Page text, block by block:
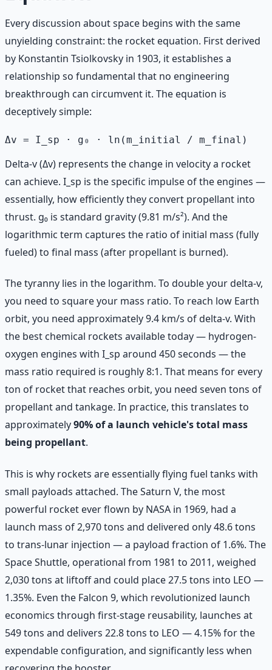
Every discussion about space begins with the same
unyielding constraint: the rocket equation. First derived
by Konstantin Tsiolkovsky in 1903, it establishes a
relationship so fundamental that no engineering
breakthrough can circumvent it. The equation is
deceptively simple:
Delta-v (Δv) represents the change in velocity a rocket
can achieve. I_sp is the specific impulse of the engines —
essentially, how efficiently they convert propellant into
thrust. g₀ is standard gravity (9.81 m/s²). And the
logarithmic term captures the ratio of initial mass (fully
fueled) to final mass (after propellant is burned).
The tyranny lies in the logarithm. To double your delta-v,
you need to square your mass ratio. To reach low Earth
orbit, you need approximately 9.4 km/s of delta-v. With
the best chemical rockets available today — hydrogen-
oxygen engines with I_sp around 450 seconds — the
mass ratio required is roughly 8:1. That means for every
ton of rocket that reaches orbit, you need seven tons of
propellant and tankage. In practice, this translates to
approximately90% of a launch vehicle's total mass
being propellant.
This is why rockets are essentially flying fuel tanks with
small payloads attached. The Saturn V, the most
powerful rocket ever flown by NASA in 1969, had a
launch mass of 2,970 tons and delivered only 48.6 tons
to trans-lunar injection — a payload fraction of 1.6%. The
Space Shuttle, operational from 1981 to 2011, weighed
2,030 tons at liftoff and could place 27.5 tons into LEO —
1.35%. Even the Falcon 9, which revolutionized launch
economics through first-stage reusability, launches at
549 tons and delivers 22.8 tons to LEO — 4.15% for the
expendable configuration, and significantly less when